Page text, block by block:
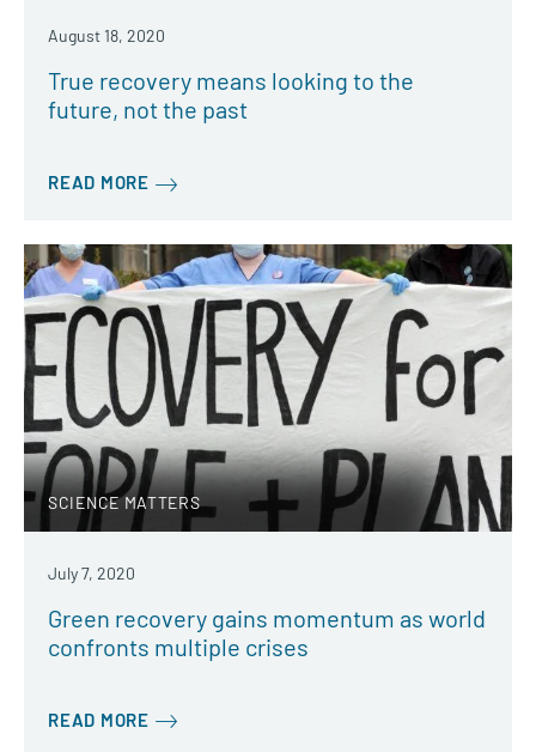
August 18, 2020
True recovery means looking to the
future, not the past
READ MORE
SCIENCE MATTERS
July 7, 2020
Green recovery gains momentum as world
confronts multiple crises
READ MORE